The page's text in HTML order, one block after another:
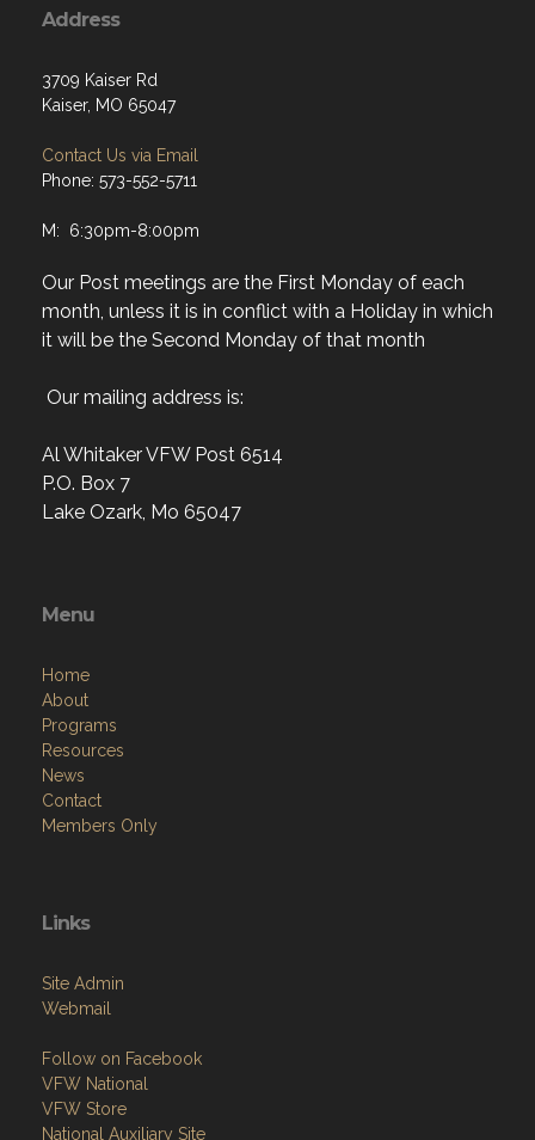
Address
3709 Kaiser Rd
Kaiser, MO 65047
Contact Us via Email
Phone: 573-552-5711
M: 6:30pm-8:00pm
Our Post meetings are the First Monday of each
month, unless it is in conflict with a Holiday in which
it will be the Second Monday of that month
Our mailing address is:
Al Whitaker VFW Post 6514
P.O. Box 7
Lake Ozark, Mo 65047
Menu
Home
About
Programs
Resources
News
Contact
Members Only
Links
Site Admin
Webmail
Follow on Facebook
VFW National
VFW Store
National Auxiliary Site